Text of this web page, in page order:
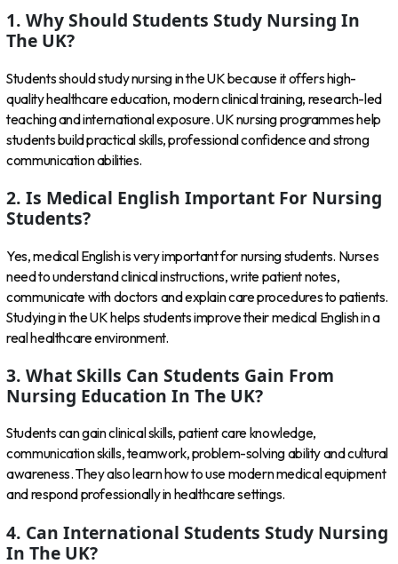
1. Why Should Students Study Nursing In
The UK?
Students should study nursing in the UK because it offers high-
quality healthcare education, modern clinical training, research-led
teaching and international exposure. UK nursing programmes help
students build practical skills, professional confidence and strong
communication abilities.
2. Is Medical English Important For Nursing
Students?
Yes, medical English is very important for nursing students. Nurses
need to understand clinical instructions, write patient notes,
communicate with doctors and explain care procedures to patients.
Studying in the UK helps students improve their medical English in a
real healthcare environment.
3. What Skills Can Students Gain From
Nursing Education In The UK?
Students can gain clinical skills, patient care knowledge,
communication skills, teamwork, problem-solving ability and cultural
awareness. They also learn how to use modern medical equipment
and respond professionally in healthcare settings.
4. Can International Students Study Nursing
In The UK?